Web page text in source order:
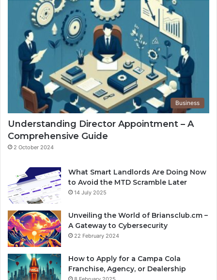
Business
Understanding Director Appointment – A
Comprehensive Guide
2 October 2024
What Smart Landlords Are Doing Now
to Avoid the MTD Scramble Later
14 July 2025
Unveiling the World of Briansclub.cm –
A Gateway to Cybersecurity
22 February 2024
How to Apply for a Campa Cola
Franchise, Agency, or Dealership